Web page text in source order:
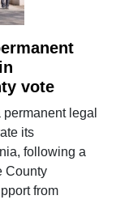
vote
legal
its
following a
County
from